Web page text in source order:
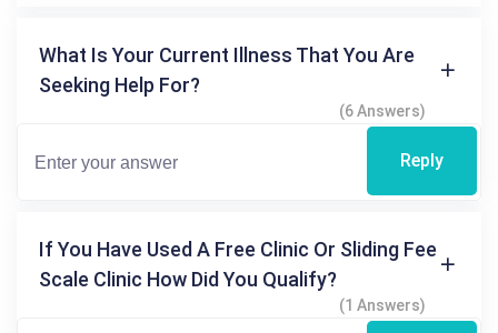
What Is Your Current Illness That You Are
Seeking Help For?
(6 Answers)
Reply
If You Have Used A Free Clinic Or Sliding Fee
Scale Clinic How Did You Qualify?
(1 Answers)